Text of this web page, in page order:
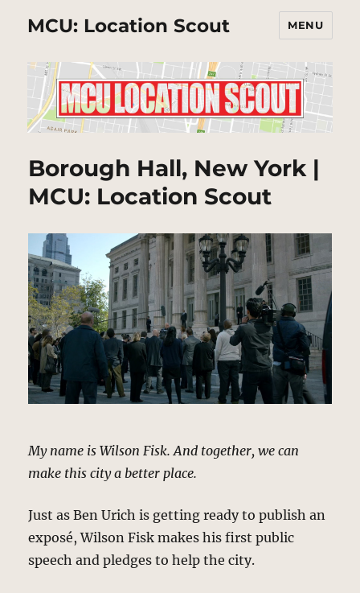
MCU: Location Scout MENU
Borough Hall, New York |
MCU: Location Scout
My name is Wilson Fisk. And together, we can
make this city a better place.
Just as Ben Urich is getting ready to publish an
exposé, Wilson Fisk makes his first public
speech and pledges to help the city.